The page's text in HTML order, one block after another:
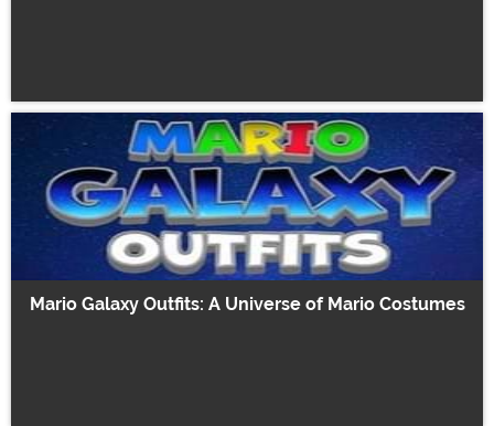
Mario Galaxy Outfits: A Universe of Mario Costumes